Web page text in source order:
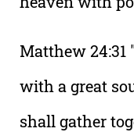
Matthew 24:31
with a great
shall gather